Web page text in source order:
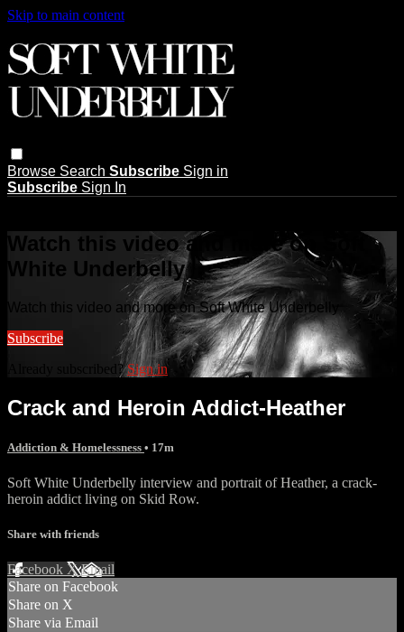
Skip to main content
Browse Search Subscribe Sign in
Subscribe Sign In
Watch this video and more on Soft
White Underbelly
Watch this video and more on Soft White Underbelly
Subscribe
Already subscribed?Sign in
Crack and Heroin Addict-Heather
Addiction & Homelessness • 17m
Soft White Underbelly interview and portrait of Heather, a crack-
heroin addict living on Skid Row.
Share with friends
Facebook XEmail
Share on Facebook
Share on X
Share via Email